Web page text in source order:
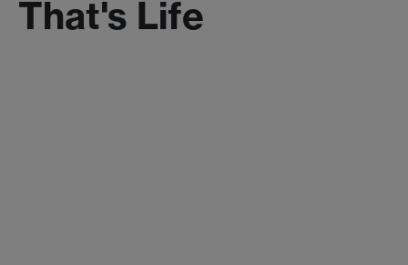
That's Life